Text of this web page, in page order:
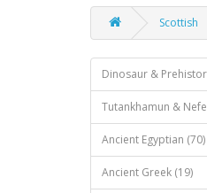
Scottish
Dinosaur &
Tutankhamun &
Ancient Egyptian (70)
Ancient Greek (19)